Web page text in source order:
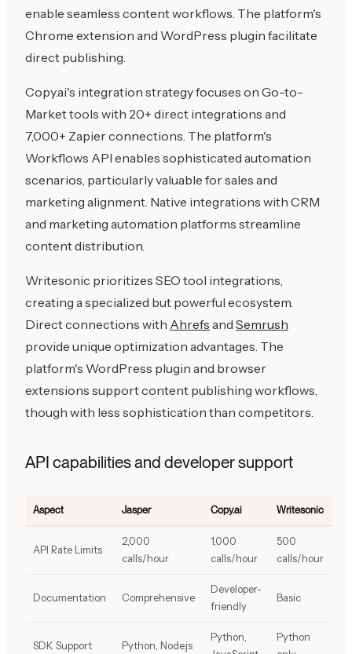
enable seamless content workflows. The platform's
Chrome extension and WordPress plugin facilitate
direct publishing.
Copy.ai's integration strategy focuses on Go-to-
Market tools with 20+ direct integrations and
7,000+ Zapier connections. The platform's
Workflows API enables sophisticated automation
scenarios, particularly valuable for sales and
marketing alignment. Native integrations with CRM
and marketing automation platforms streamline
content distribution.
Writesonic prioritizes SEO tool integrations,
creating a specialized but powerful ecosystem.
Direct connections with Ahrefs and Semrush
provide unique optimization advantages. The
platform's WordPress plugin and browser
extensions support content publishing workflows,
though with less sophistication than competitors.
API capabilities and developer support
Aspect Jasper Copy.ai Writesonic
API Rate Limits
2,000
calls/hour
1,000
calls/hour
500
calls/hour
Documentation Comprehensive
Developer-
friendly
Basic
SDK Support Python, Node.js
Python,
Python